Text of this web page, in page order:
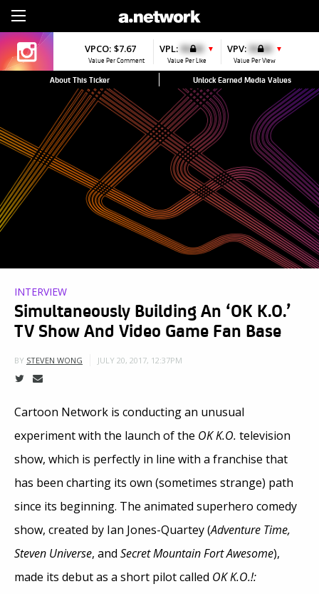
VPCO: $7.67
Value Per Comment
VPL: $0.00 ▼
Value Per Like
VPV: $0.00 ▼
Value Per View
About This Ticker Unlock Earned Media Values
INTERVIEW
Simultaneously Building An ‘OK K.O.’
TV Show And Video Game Fan Base
BY STEVEN WONG JULY 20, 2017, 12:37PM
Cartoon Network is conducting an unusual
experiment with the launch of the OK K.O. television
show, which is perfectly in line with a franchise that
has been charting its own (sometimes strange) path
since its beginning. The animated superhero comedy
show, created by Ian Jones-Quartey (Adventure Time,
Steven Universe, and Secret Mountain Fort Awesome),
made its debut as a short pilot called OK K.O.!: